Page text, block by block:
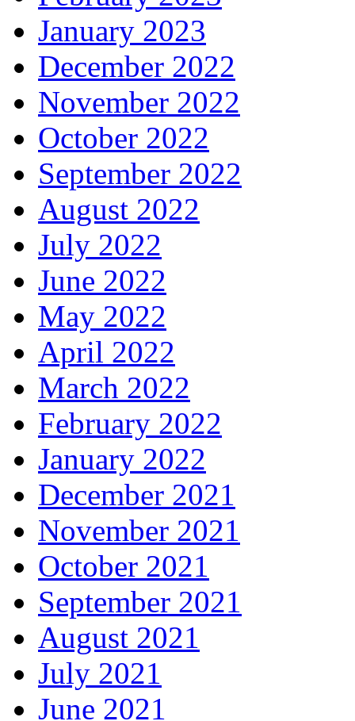
January 2023
December 2022
November 2022
October 2022
September 2022
August 2022
July 2022
June 2022
May 2022
April 2022
March 2022
February 2022
January 2022
December 2021
November 2021
October 2021
September 2021
August 2021
July 2021
June 2021